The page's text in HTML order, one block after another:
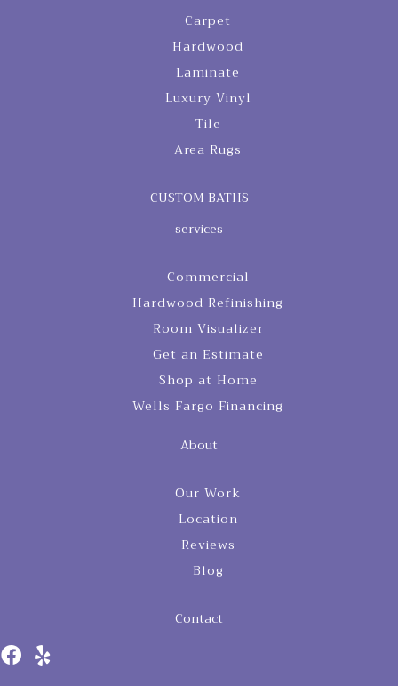
Carpet
Hardwood
Laminate
Luxury Vinyl
Tile
Area Rugs
CUSTOM BATHS
services
Commercial
Hardwood Refinishing
Room Visualizer
Get an Estimate
Shop at Home
Wells Fargo Financing
About
Our Work
Location
Reviews
Blog
Contact